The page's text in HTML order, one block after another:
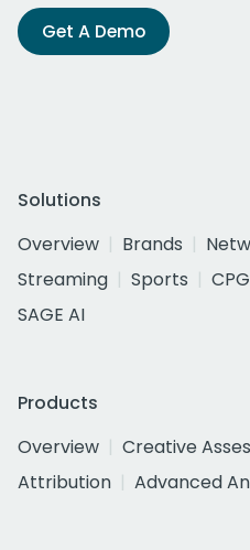
Get A Demo
Solutions
Overview
Brands
Streaming
Sports CPG
SAGE AI
Products
Overview
Creative
Attribution
Advanced